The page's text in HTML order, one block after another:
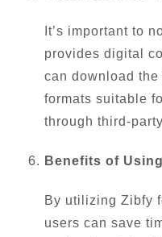
It’s important to
provides digital
can download
formats suitable
through third-
Benefits of
By utilizing Zibfy
users can save